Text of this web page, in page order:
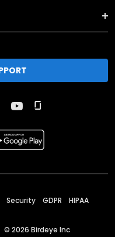
Security GDPR HIPAA
© 2026 Birdeye Inc